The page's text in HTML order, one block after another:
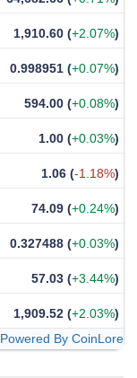
1,910.60 (+2.07%)
0.998951 (+0.07%)
594.00 (+0.08%)
1.00 (+0.03%)
1.06 (-1.18%)
74.09 (+0.24%)
0.327488 (+0.03%)
57.03 (+3.44%)
1,909.52 (+2.03%)
Powered By CoinLore